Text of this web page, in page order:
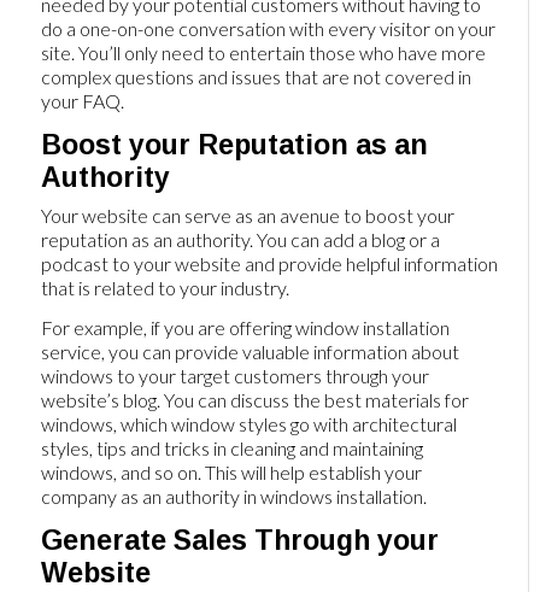
do a one-on-one conversation with every visitor on your
site. You’ll only need to entertain those who have more
complex questions and issues that are not covered in
your FAQ.
Boost your Reputation as an
Authority
Your website can serve as an avenue to boost your
reputation as an authority. You can add a blog or a
podcast to your website and provide helpful information
that is related to your industry.
For example, if you are offering window installation
service, you can provide valuable information about
windows to your target customers through your
website’s blog. You can discuss the best materials for
windows, which window styles go with architectural
styles, tips and tricks in cleaning and maintaining
windows, and so on. This will help establish your
company as an authority in windows installation.
Generate Sales Through your
Website